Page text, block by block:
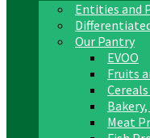
Entities and
Our Pantry
EVOO
Fruits
Meat